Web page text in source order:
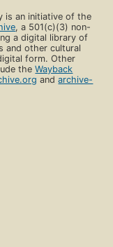
is an initiative of the
, a 501(c)(3) non-
a digital library of
and other cultural
form. Other
theWayback
andarchive-